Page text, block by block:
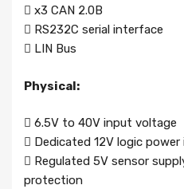
 x3 CAN 2.0B
 RS232C serial interface
 LIN Bus
Physical:
 6.5V to 40V input voltage
 Dedicated 12V logic power
 Regulated 5V sensor
protection